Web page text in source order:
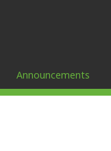
Announcements